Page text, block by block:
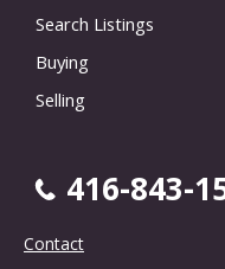
Search Listings
Buying
Selling
416-843-
Contact